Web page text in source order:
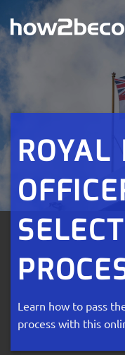
to
content
ROYAL
Learn how to pass
process with this